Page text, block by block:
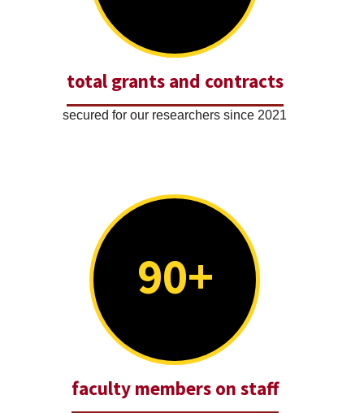
total grants and contracts
secured for our researchers since 2021
90+
faculty members on staff